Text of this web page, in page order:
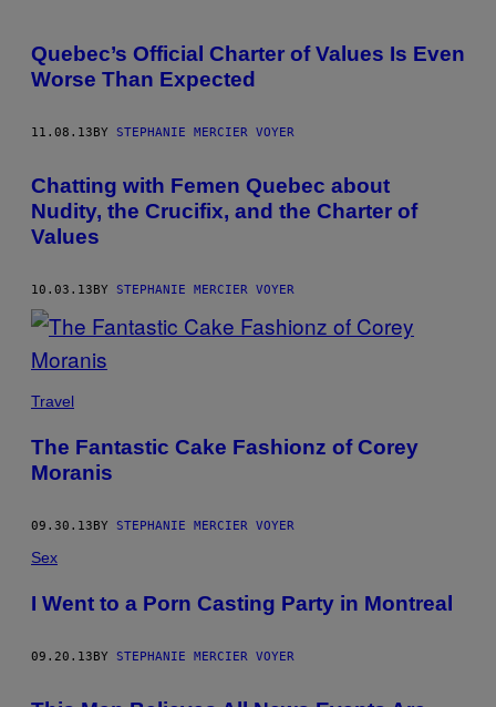
POSTS
BY
Quebec’s Official Charter of Values Is Even
Worse Than Expected
11.08.13BY STEPHANIE MERCIER VOYER
Chatting with Femen Quebec about
Nudity, the Crucifix, and the Charter of
Values
10.03.13BY STEPHANIE MERCIER VOYER
Travel
The Fantastic Cake Fashionz of Corey
Moranis
09.30.13BY STEPHANIE MERCIER VOYER
Sex
I Went to a Porn Casting Party in Montreal
09.20.13BY STEPHANIE MERCIER VOYER